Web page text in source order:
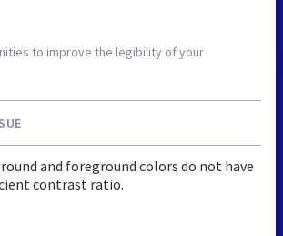
to improve the legibility of your
and foreground colors do not have
contrast ratio.